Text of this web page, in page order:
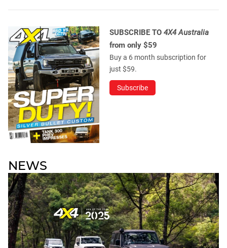
SUBSCRIBE TO 4X4 Australia
from only $59
Buy a 6 month subscription for
just $59.
Subscribe
NEWS